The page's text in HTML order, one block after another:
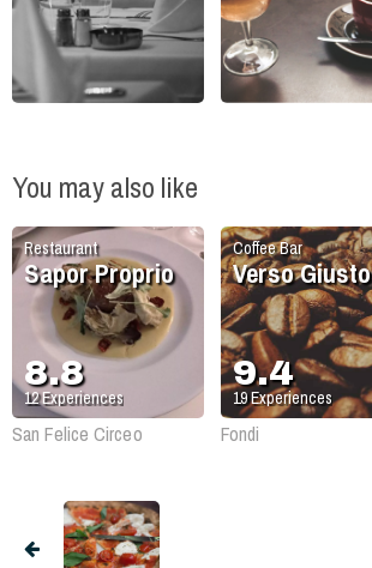
You may also like
Restaurant
Sapor Proprio
8.8
12Experiences
San Felice Circeo
Coffee Bar
Verso Giusto
9.4
19Experiences
Fondi